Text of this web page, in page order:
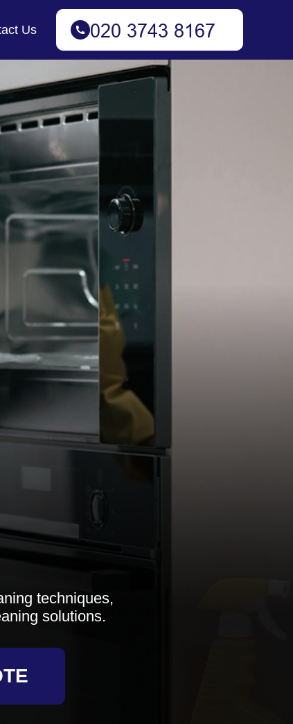
Us
techniques,
solutions.